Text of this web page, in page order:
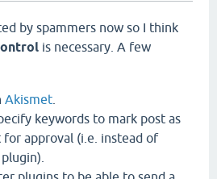
by spammers now so I think
is necessary. A few
Akismet
keywords to mark post as
for approval (i.e. instead of